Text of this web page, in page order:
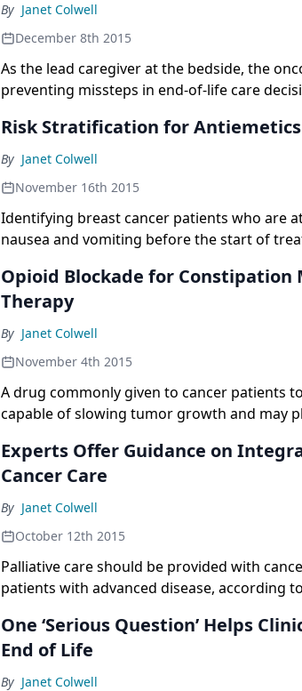
By Janet Colwell
December 8th 2015
As the lead caregiver at the bedside, the
preventing missteps in end-of-life care
Risk Stratification for
By Janet Colwell
November 16th 2015
Identifying breast cancer patients who are
nausea and vomiting before the start of
Opioid Blockade for Constipation
Therapy
By Janet Colwell
November 4th 2015
A drug commonly given to cancer patients
capable of slowing tumor growth and may
Experts Offer Guidance on
Cancer Care
By Janet Colwell
October 12th 2015
Palliative care should be provided with
patients with advanced disease, according
One ‘Serious Question’ Helps
End of Life
By Janet Colwell